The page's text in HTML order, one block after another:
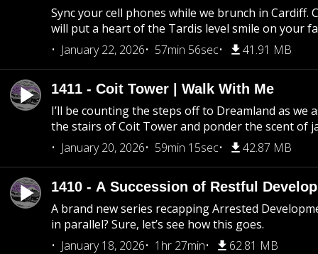
Sync your cell phones while we brunch in Cardiff.
will put a heart of the Tardis level smile on your
January 22, 2026
57min 56sec 41.91 MB
1411 - Coit Tower | Walk With Me
I’ll be counting the steps off to Dreamland as we
the stairs of Coit Tower and ponder the scent of
January 20, 2026
59min 15sec 42.87 MB
1410 - A Succession of Restful
A brand new series recapping Arrested
in parallel? Sure, let’s see how this goes.
January 18, 2026
1hr 27min 62.81 MB